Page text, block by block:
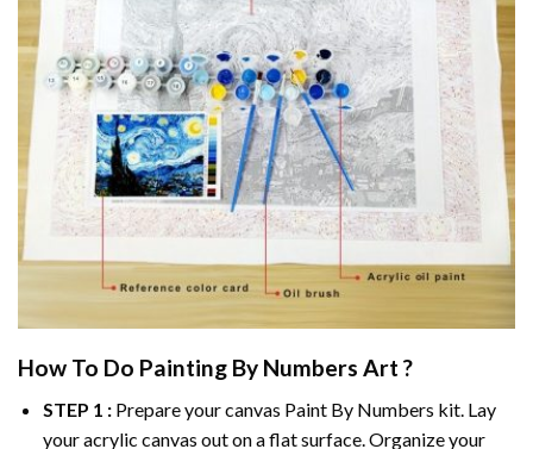
How To Do Painting By Numbers Art ?
STEP 1 : Prepare your canvas Paint By Numbers kit. Lay
your acrylic canvas out on a flat surface. Organize your